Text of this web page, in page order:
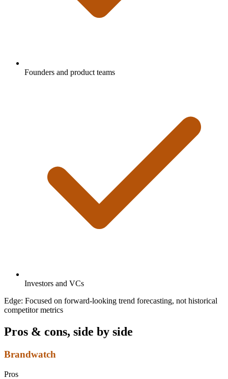
Founders and product teams
Investors and VCs
Edge: Focused on forward-looking trend forecasting, not historical
competitor metrics
Pros & cons, side by side
Brandwatch
Pros